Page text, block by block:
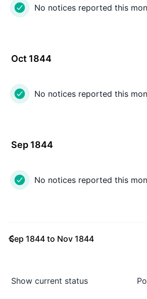
No notices reported this
Oct 1844
No notices reported this
Sep 1844
No notices reported this
Sep 1844 to Nov 1844
Show current status